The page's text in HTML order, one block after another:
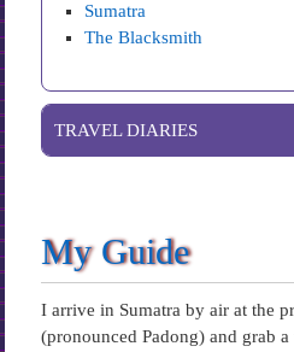
Sumatra
The Blacksmith
TRAVEL DIARIES
My Guide
I arrive in Sumatra by air at the
(pronounced Padong) and grab